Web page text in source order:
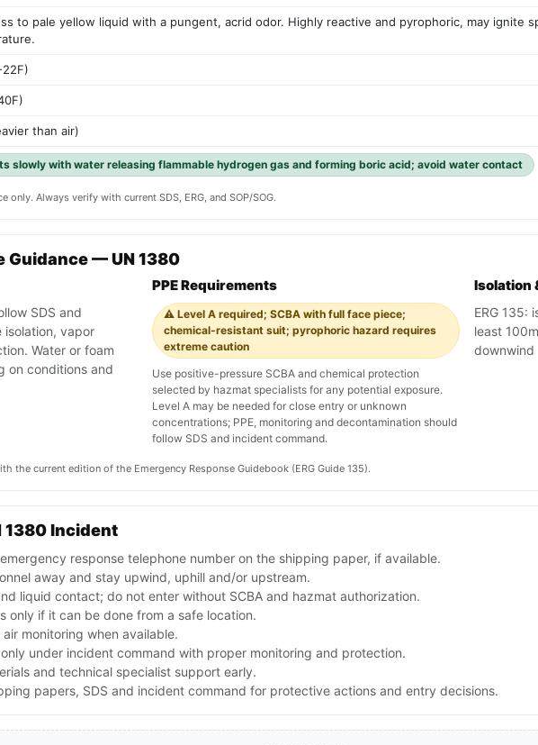
to pale yellow liquid with a pungent, acrid odor. Highly reactive and pyrophoric, may ignite
than air)
slowly with water releasing flammable hydrogen gas and forming boric acid; avoid water contact
only. Always verify with current SDS, ERG, and SOP/SOG.
Guidance — UN 1380
SDS and
isolation, vapor
Water or foam
on conditions and
PPE Requirements
⚠️ Level A required; SCBA with full face piece;
chemical-resistant suit; pyrophoric hazard requires
extreme caution
Use positive-pressure SCBA and chemical protection
selected by hazmat specialists for any potential exposure.
Level A may be needed for close entry or unknown
concentrations; PPE, monitoring and decontamination should
follow SDS and incident command.
Isolation
ERG 135:
least
downwind
the current edition of the Emergency Response Guidebook (ERG Guide 135).
1380 Incident
response telephone number on the shipping paper, if available.
away and stay upwind, uphill and/or upstream.
liquid contact; do not enter without SCBA and hazmat authorization.
only if it can be done from a safe location.
monitoring when available.
under incident command with proper monitoring and protection.
and technical specialist support early.
papers, SDS and incident command for protective actions and entry decisions.